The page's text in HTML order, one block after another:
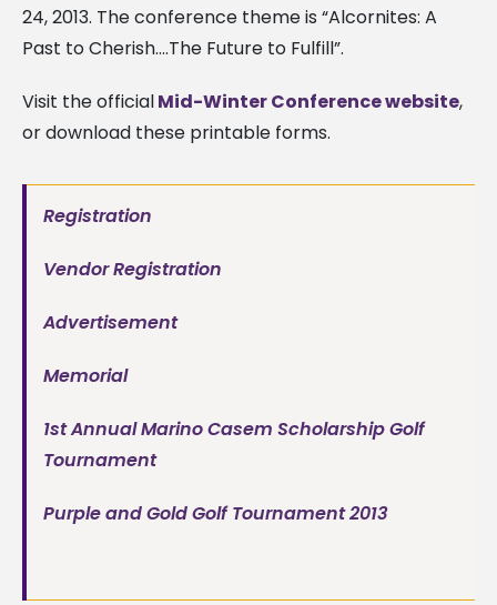
24, 2013. The conference theme is “Alcornites: A
Past to Cherish….The Future to Fulfill”.
Visit the officialMid-Winter Conference website,
or download these printable forms.
Registration
Vendor Registration
Advertisement
Memorial
1st Annual Marino Casem Scholarship Golf
Tournament
Purple and Gold Golf Tournament 2013